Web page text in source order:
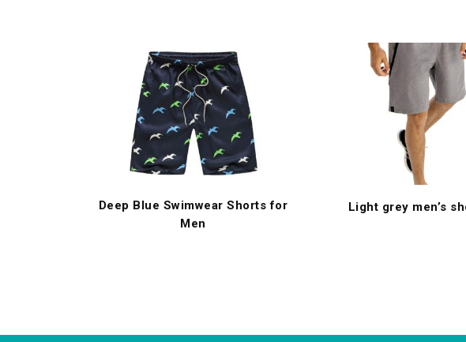
Deep Blue Swimwear Shorts for
Men
Light grey men’s